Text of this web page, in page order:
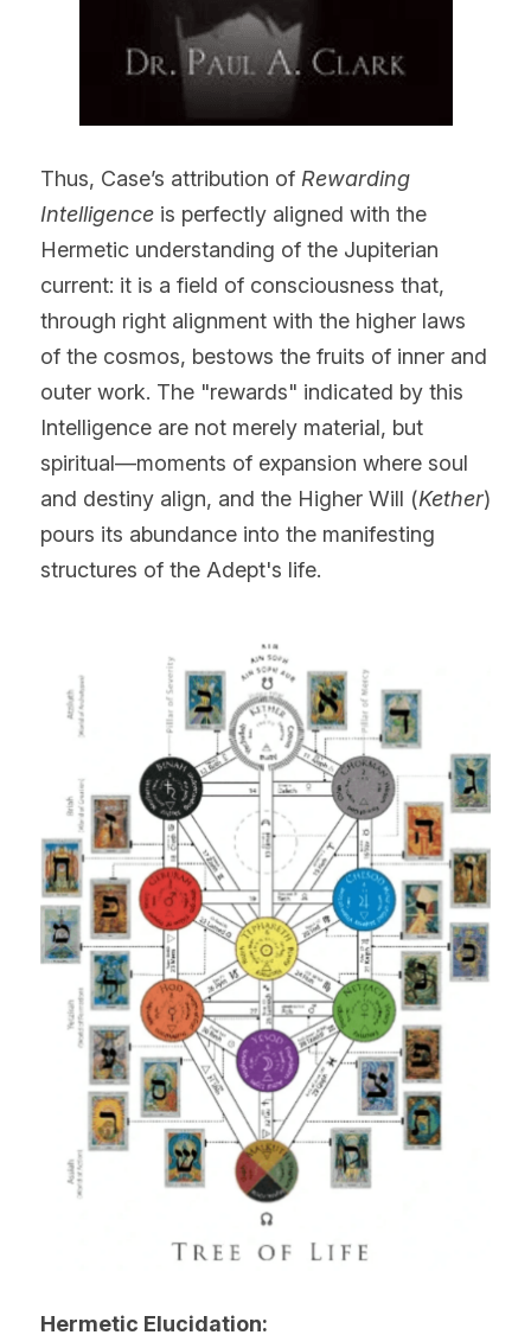
Thus, Case’s attribution of Rewarding
Intelligence is perfectly aligned with the
Hermetic understanding of the Jupiterian
current: it is a field of consciousness that,
through right alignment with the higher laws
of the cosmos, bestows the fruits of inner and
outer work. The "rewards" indicated by this
Intelligence are not merely material, but
spiritual—moments of expansion where soul
and destiny align, and the Higher Will (Kether)
pours its abundance into the manifesting
structures of the Adept's life.
Hermetic Elucidation: